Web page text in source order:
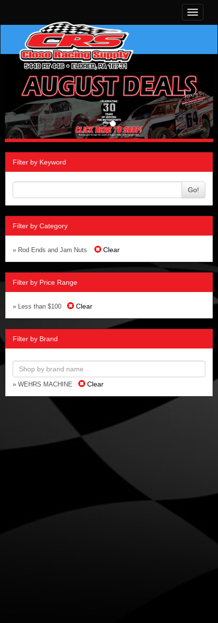
Toggle
Filter by Keyword
Go!
Filter by Category
» Rod Ends and Jam Nuts Clear
Filter by Price Range
» Less than $100 Clear
Filter by Brand
» WEHRS MACHINE Clear